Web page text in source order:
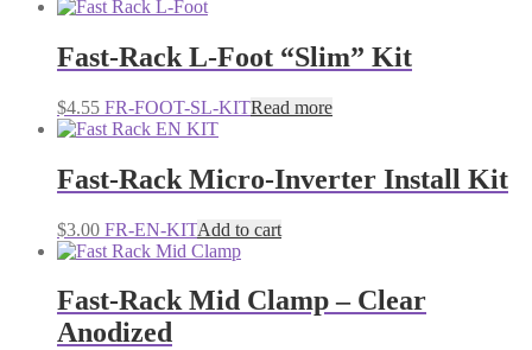
Fast-Rack L-Foot “Slim” Kit
$4.55 FR-FOOT-SL-KITRead more
Fast-Rack Micro-Inverter Install Kit
$3.00 FR-EN-KITAdd to cart
Fast-Rack Mid Clamp – Clear
Anodized